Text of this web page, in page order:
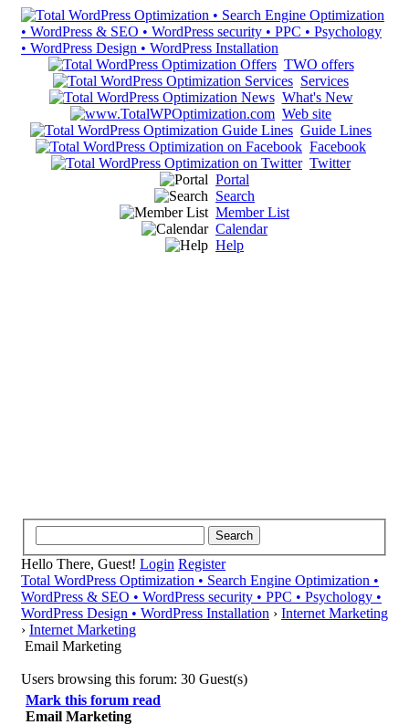
TWO offers
Services
What's New
Web site
Guide Lines
Facebook
Twitter
Portal
Search
Member List
Calendar
Help
Hello There, Guest! Login Register
Total WordPress Optimization • Search Engine Optimization •
WordPress & SEO • WordPress security • PPC • Psychology •
WordPress Design • WordPress Installation › Internet Marketing
› Internet Marketing
Email Marketing
Users browsing this forum: 30 Guest(s)
Mark this forum read
Email Marketing